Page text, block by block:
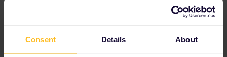
Consent Details About
How do I change the passport number in the mobile app?
Best answer by